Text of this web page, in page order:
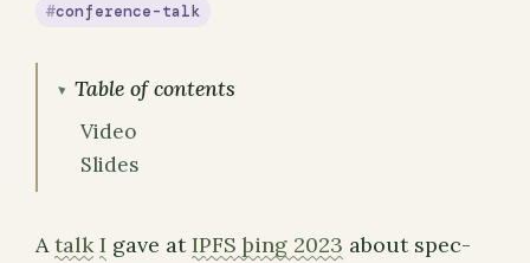
conference-talk
Table of contents
Video
Slides
Atalk I gave atIPFS þing 2023 about spec-